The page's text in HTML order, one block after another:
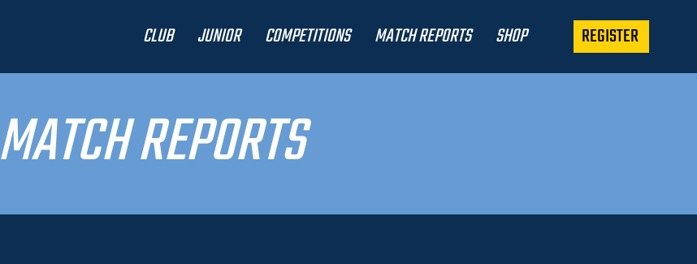
CLUB JUNIOR COMPETITIONS MATCH REPORTS SHOP REGISTER
MATCH REPORTS